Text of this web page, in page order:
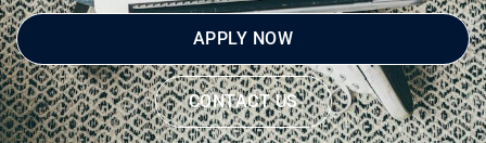
APPLY NOW
CONTACT US